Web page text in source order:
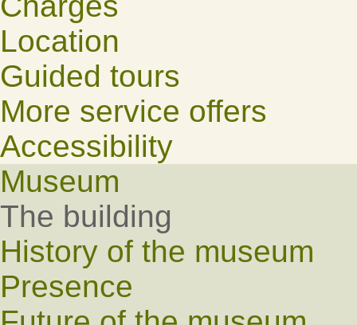
Location
Guided tours
More service offers
Accessibility
Museum
The building
History of the museum
Presence